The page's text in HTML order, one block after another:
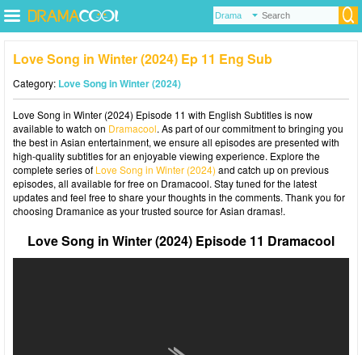
Love Song in Winter (2024) Ep 11 Eng Sub
Category: Love Song in Winter (2024)
Love Song in Winter (2024) Episode 11 with English Subtitles is now
available to watch on Dramacool. As part of our commitment to bringing you
the best in Asian entertainment, we ensure all episodes are presented with
high-quality subtitles for an enjoyable viewing experience. Explore the
complete series of Love Song in Winter (2024) and catch up on previous
episodes, all available for free on Dramacool. Stay tuned for the latest
updates and feel free to share your thoughts in the comments. Thank you for
choosing Dramanice as your trusted source for Asian dramas!.
Love Song in Winter (2024) Episode 11 Dramacool